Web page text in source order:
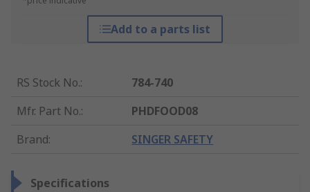
Add to a parts list
RS Stock No.:
784-740
Mfr. Part No.:
PHDFOOD08
Brand: SINGER SAFETY
Specifications